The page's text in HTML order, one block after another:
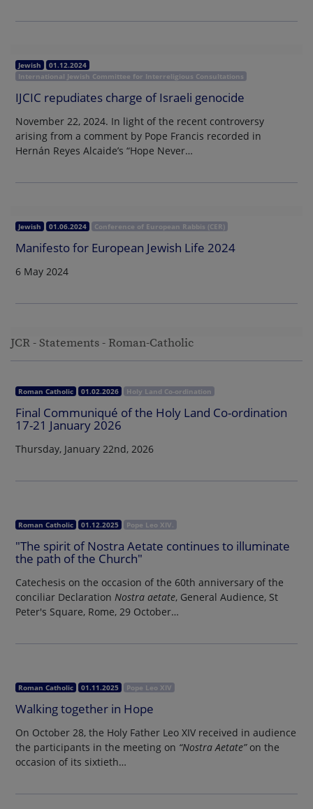
Jewish
01.12.2024
International Jewish Committee for Interreligious Consultations
IJCIC repudiates charge of Israeli genocide
November 22, 2024. In light of the recent controversy
arising from a comment by Pope Francis recorded in
Hernán Reyes Alcaide’s “Hope Never…
Jewish 01.06.2024 Conference of European Rabbis (CER)
Manifesto for European Jewish Life 2024
6 May 2024
JCR - Statements - Roman-Catholic
Roman Catholic 01.02.2026 Holy Land Co-ordination
Final Communiqué of the Holy Land Co-ordination
17-21 January 2026
Thursday, January 22nd, 2026
Roman Catholic 01.12.2025 Pope Leo XIV.
"The spirit of Nostra Aetate continues to illuminate
the path of the Church"
Catechesis on the occasion of the 60th anniversary of the
conciliar Declaration Nostra aetate, General Audience, St
Peter's Square, Rome, 29 October…
Roman Catholic 01.11.2025 Pope Leo XIV
Walking together in Hope
On October 28, the Holy Father Leo XIV received in audience
the participants in the meeting on “Nostra Aetate”on the
occasion of its sixtieth…